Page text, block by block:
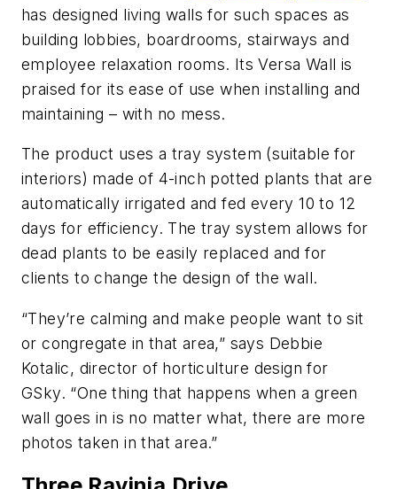
has designed living walls for such spaces as
building lobbies, boardrooms, stairways and
employee relaxation rooms. Its Versa Wall is
praised for its ease of use when installing and
maintaining – with no mess.
The product uses a tray system (suitable for
interiors) made of 4-inch potted plants that are
automatically irrigated and fed every 10 to 12
days for efficiency. The tray system allows for
dead plants to be easily replaced and for
clients to change the design of the wall.
“They’re calming and make people want to sit
or congregate in that area,” says Debbie
Kotalic, director of horticulture design for
GSky. “One thing that happens when a green
wall goes in is no matter what, there are more
photos taken in that area.”